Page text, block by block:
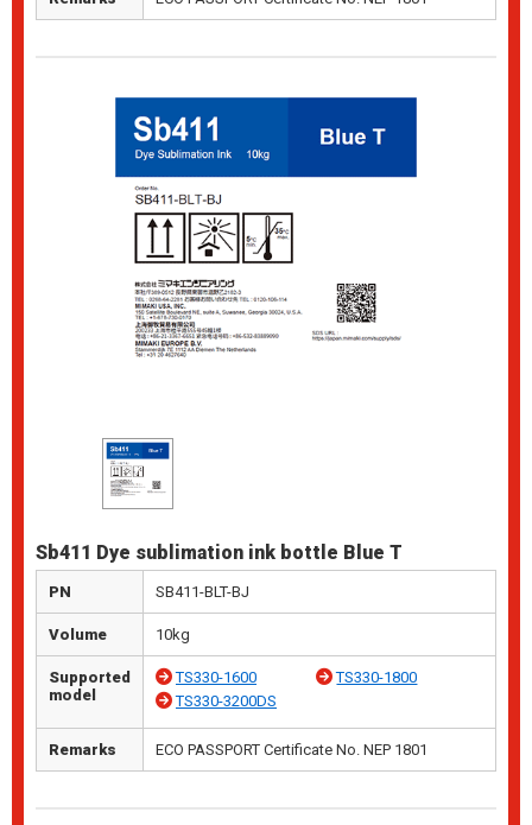
Sb411 Dye sublimation ink bottle Blue T
PN SB411-BLT-BJ
Volume 10kg
Supported
model
TS330-1600
TS330-1800
TS330-3200DS
Remarks ECO PASSPORT Certificate No. NEP 1801